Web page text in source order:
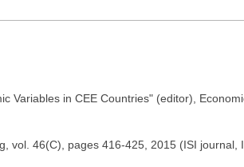
Variables in CEE Countries" (editor),
vol. 46(C), pages 416-425, 2015 (ISI journal,